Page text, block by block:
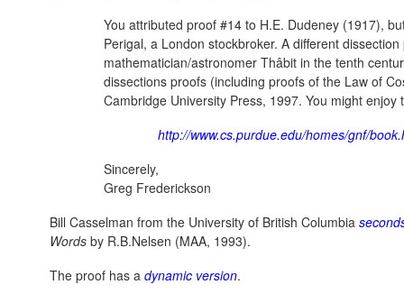
You attributed proof #14 to H.E. Dudeney (1917),
Perigal, a London stockbroker. A different
mathematician/astronomer Thâbit in the tenth
dissections proofs (including proofs of the Law of
Cambridge University Press, 1997. You might
http://www.cs.purdue.edu/homes/gnf/
Sincerely,
Greg Frederickson
Bill Casselman from the University of British Columbia
Words by R.B.Nelsen (MAA, 1993).
The proof has a dynamic version.